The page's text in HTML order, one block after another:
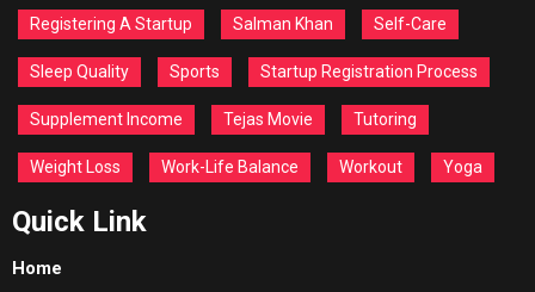
Registering A Startup Salman Khan Self-Care
Sleep Quality Sports Startup Registration Process
Supplement Income Tejas Movie Tutoring
Weight Loss Work-Life Balance Workout Yoga
Quick Link
Home